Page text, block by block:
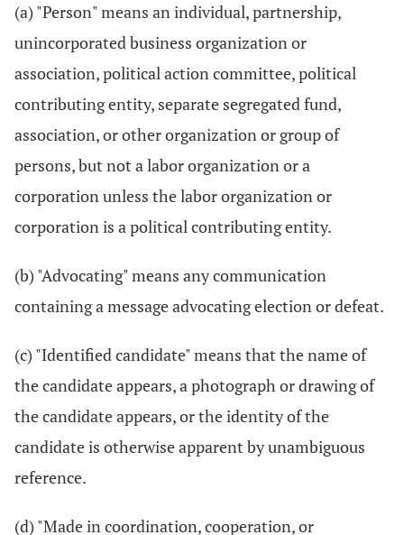
(a) "Person" means an individual, partnership,
unincorporated business organization or
association, political action committee, political
contributing entity, separate segregated fund,
association, or other organization or group of
persons, but not a labor organization or a
corporation unless the labor organization or
corporation is a political contributing entity.
(b) "Advocating" means any communication
containing a message advocating election or defeat.
(c) "Identified candidate" means that the name of
the candidate appears, a photograph or drawing of
the candidate appears, or the identity of the
candidate is otherwise apparent by unambiguous
reference.
(d) "Made in coordination, cooperation, or